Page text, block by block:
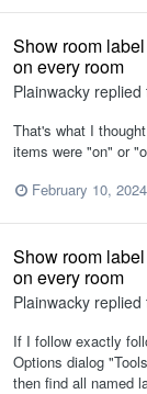
Show room
on every room
Plainwacky replied
That's what I
items were "on" or
February 10, 2024
Show room
on every room
Plainwacky replied
If I follow exactly
Options dialog
then find all named